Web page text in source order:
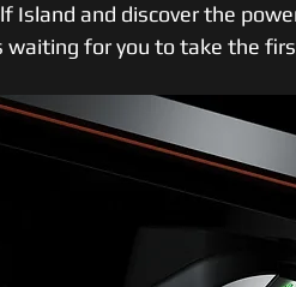
Island and discover the
waiting for you to take the